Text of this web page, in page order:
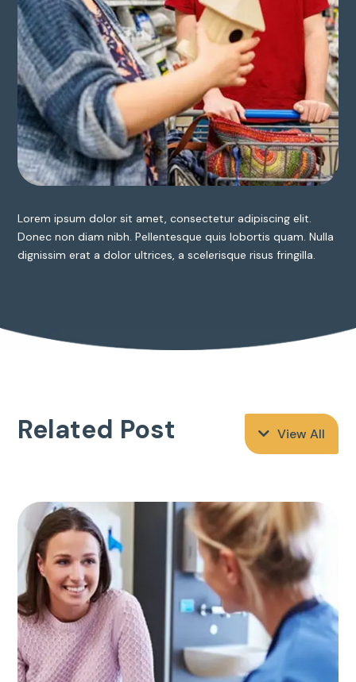
Lorem ipsum dolor sit amet, consectetur adipiscing elit.
Donec non diam nibh. Pellentesque quis lobortis quam. Nulla
dignissim erat a dolor ultrices, a scelerisque risus fringilla.
Related Post View All